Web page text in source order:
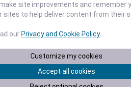
Feb 6
map
site improvements and remember
sites to help deliver content from their
our Privacy and Cookie Policy.
Customize my cookies
Accept all cookies